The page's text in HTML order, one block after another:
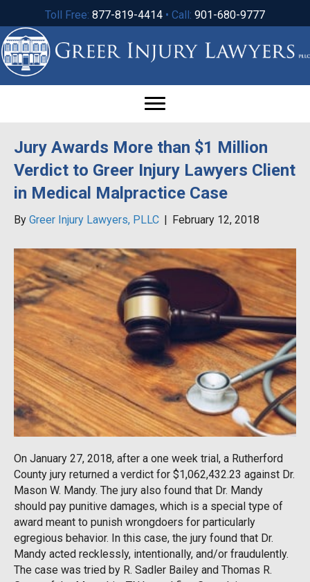
Toll Free: 877-819-4414 • Call: 901-680-9777
Jury Awards More than $1 Million
Verdict to Greer Injury Lawyers Client
in Medical Malpractice Case
By Greer Injury Lawyers, PLLC | February 12, 2018
On January 27, 2018, after a one week trial, a Rutherford
County jury returned a verdict for $1,062,432.23 against Dr.
Mason W. Mandy. The jury also found that Dr. Mandy
should pay punitive damages, which is a special type of
award meant to punish wrongdoers for particularly
egregious behavior. In this case, the jury found that Dr.
Mandy acted recklessly, intentionally, and/or fraudulently.
The case was tried by R. Sadler Bailey and Thomas R.